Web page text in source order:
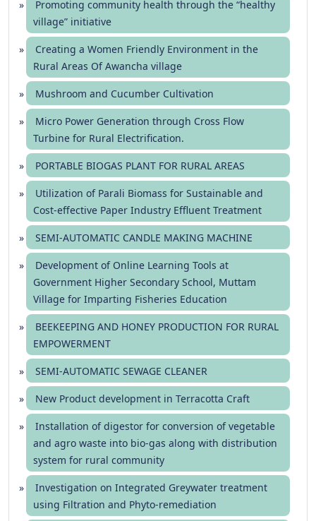
Promoting community health through the “healthy
village” initiative
Creating a Women Friendly Environment in the
Rural Areas Of Awancha village
Mushroom and Cucumber Cultivation
Micro Power Generation through Cross Flow
Turbine for Rural Electrification.
PORTABLE BIOGAS PLANT FOR RURAL AREAS
Utilization of Parali Biomass for Sustainable and
Cost-effective Paper Industry Effluent Treatment
SEMI-AUTOMATIC CANDLE MAKING MACHINE
Development of Online Learning Tools at
Government Higher Secondary School, Muttam
Village for Imparting Fisheries Education
BEEKEEPING AND HONEY PRODUCTION FOR RURAL
EMPOWERMENT
SEMI-AUTOMATIC SEWAGE CLEANER
New Product development in Terracotta Craft
Installation of digestor for conversion of vegetable
and agro waste into bio-gas along with distribution
system for rural community
Investigation on Integrated Greywater treatment
using Filtration and Phyto-remediation